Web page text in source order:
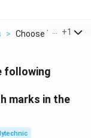
> Choose The+1
following
marks in the